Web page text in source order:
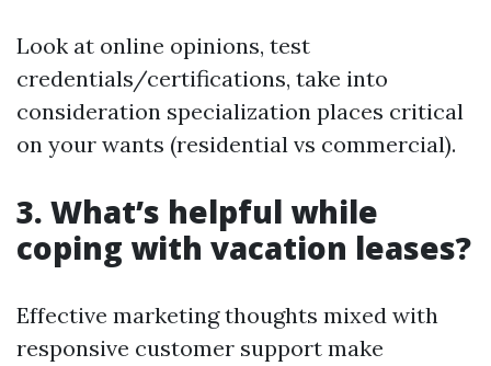
Look at online opinions, test
credentials/certifications, take into
consideration specialization places critical
on your wants (residential vs commercial).
3. What’s helpful while
coping with vacation leases?
Effective marketing thoughts mixed with
responsive customer support make